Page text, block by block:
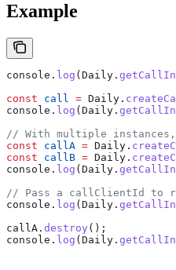
Example
console . log ( Daily .
const call = Daily .
console . log ( Daily .
// With multiple
const callA = Daily .
const callB = Daily .
console . log ( Daily .
// Pass a callClientId to
console . log ( Daily .
callA . destroy ();
console . log ( Daily .